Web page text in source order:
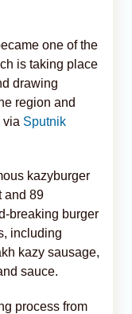
one of the
is taking place
drawing
region and
via Sputnik
kazyburger
and 89
breaking burger
including
kazy sausage,
sauce.
process from